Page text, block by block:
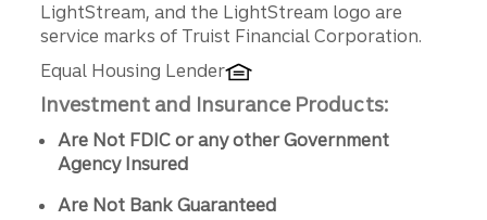
LightStream, and the LightStream logo are
service marks of Truist Financial Corporation.
Equal Housing Lender
Investment and Insurance Products:
Are Not FDIC or any other Government
Agency Insured
Are Not Bank Guaranteed